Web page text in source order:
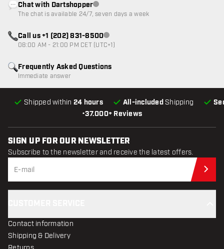
•37.000+ Reviews
Shipped within 24 hours All-included Shipping
Frequently Asked Questions
Immediate answer
Chat with DartshopperCustomer service not available
The chat is available 24/7, seven days a week
Call us +1 (202) 831-8500Customer service not available
08:00 AM - 21:00 PM CET (UTC+1)
SIGN UP FOR OUR NEWSLETTER
Subscribe to the newsletter and receive the latest offers.
Contact information
Shipping & Delivery